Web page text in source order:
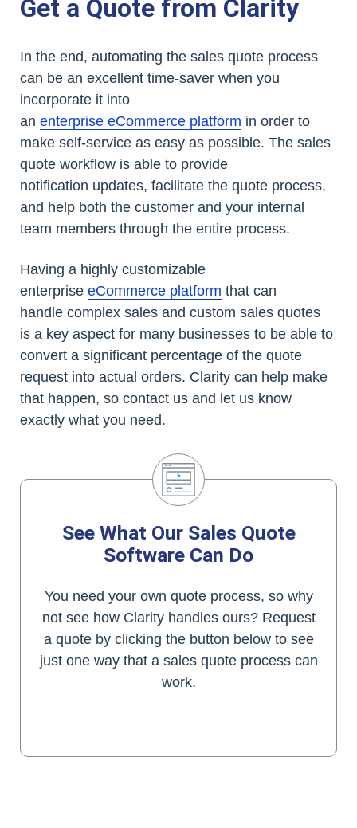
Get a Quote from Clarity
In the end, automating the sales quote process
can be an excellent time-saver when you
incorporate it into
an enterprise eCommerce platform in order to
make self-service as easy as possible. The sales
quote workflow is able to provide
notification updates, facilitate the quote process,
and help both the customer and your internal
team members through the entire process.
Having a highly customizable
enterprise eCommerce platform that can
handle complex sales and custom sales quotes
is a key aspect for many businesses to be able to
convert a significant percentage of the quote
request into actual orders. Clarity can help make
that happen, so contact us and let us know
exactly what you need.
See What Our Sales Quote
Software Can Do
You need your own quote process, so why
not see how Clarity handles ours? Request
a quote by clicking the button below to see
just one way that a sales quote process can
work.